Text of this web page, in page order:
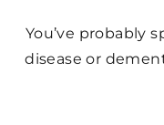
You’ve probably
disease or